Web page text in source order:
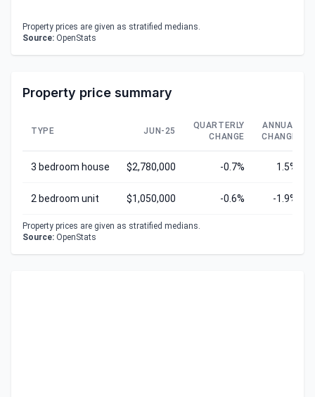
Property prices are given as stratified medians.
Source: OpenStats
Property price summary
TYPE JUN-25
QUARTERLY
CHANGE
ANNUAL
CHANGE
3 bedroom house $2,780,000 -0.7% 1.5%
2 bedroom unit $1,050,000 -0.6% -1.9%
Property prices are given as stratified medians.
Source: OpenStats